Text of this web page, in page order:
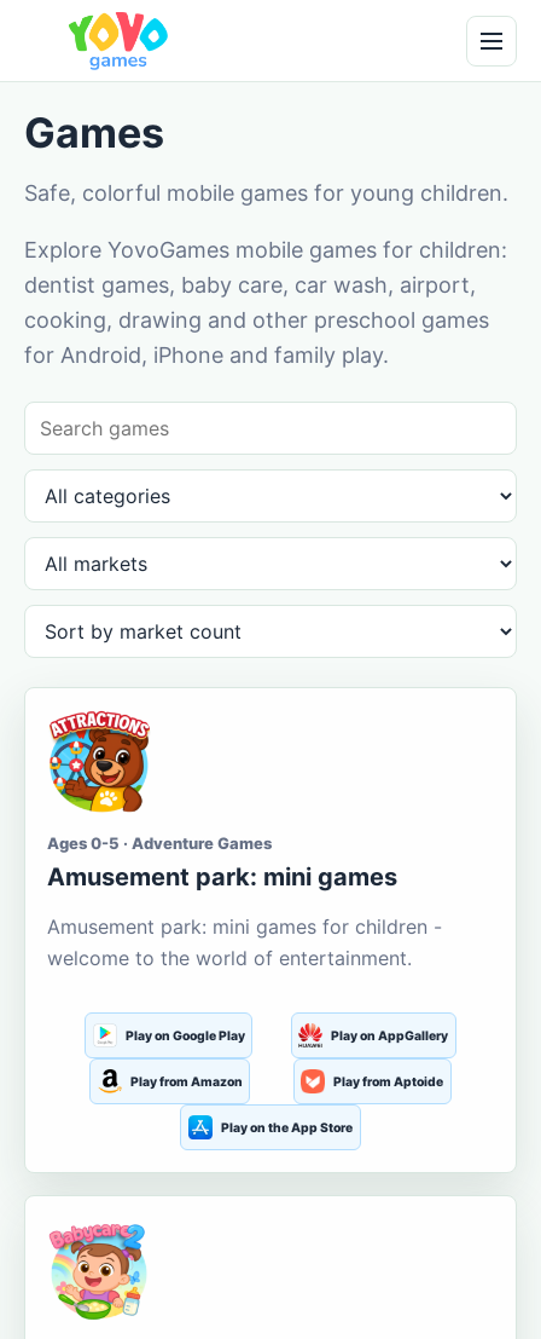
Games
Safe, colorful mobile games for young children.
Explore YovoGames mobile games for children:
dentist games, baby care, car wash, airport,
cooking, drawing and other preschool games
for Android, iPhone and family play.
Ages 0-5 · Adventure Games
Amusement park: mini games
Amusement park: mini games for children -
welcome to the world of entertainment.
Play on Google Play Play on AppGallery
Play from Amazon Play from Aptoide
Play on the App Store